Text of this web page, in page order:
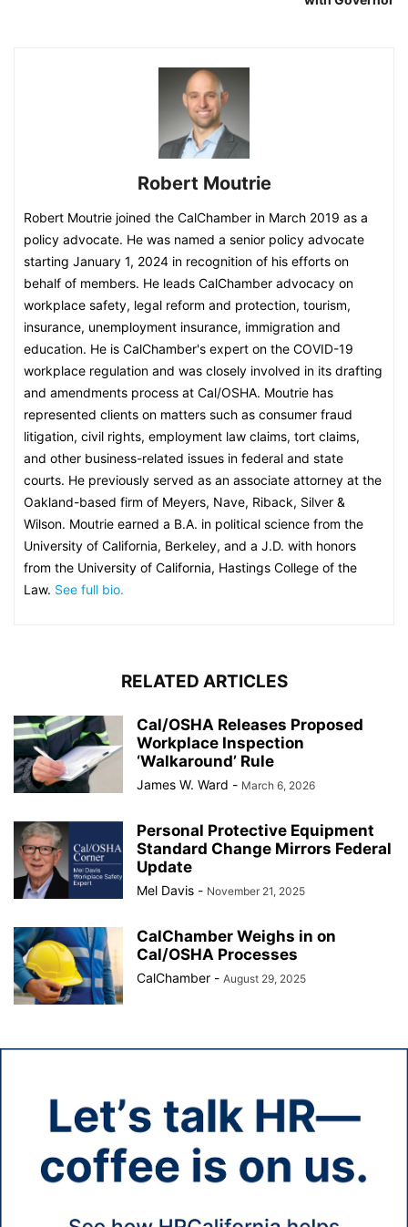
Robert Moutrie
Robert Moutrie joined the CalChamber in March 2019 as a
policy advocate. He was named a senior policy advocate
starting January 1, 2024 in recognition of his efforts on
behalf of members. He leads CalChamber advocacy on
workplace safety, legal reform and protection, tourism,
insurance, unemployment insurance, immigration and
education. He is CalChamber's expert on the COVID-19
workplace regulation and was closely involved in its drafting
and amendments process at Cal/OSHA. Moutrie has
represented clients on matters such as consumer fraud
litigation, civil rights, employment law claims, tort claims,
and other business-related issues in federal and state
courts. He previously served as an associate attorney at the
Oakland-based firm of Meyers, Nave, Riback, Silver &
Wilson. Moutrie earned a B.A. in political science from the
University of California, Berkeley, and a J.D. with honors
from the University of California, Hastings College of the
Law. See full bio.
RELATED ARTICLES
Cal/OSHA Releases Proposed
Workplace Inspection
‘Walkaround’ Rule
James W. Ward - March 6, 2026
Personal Protective Equipment
Standard Change Mirrors Federal
Update
Mel Davis - November 21, 2025
CalChamber Weighs in on
Cal/OSHA Processes
CalChamber - August 29, 2025